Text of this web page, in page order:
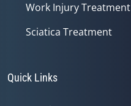
Work Injury Treatment
Sciatica Treatment
Quick Links